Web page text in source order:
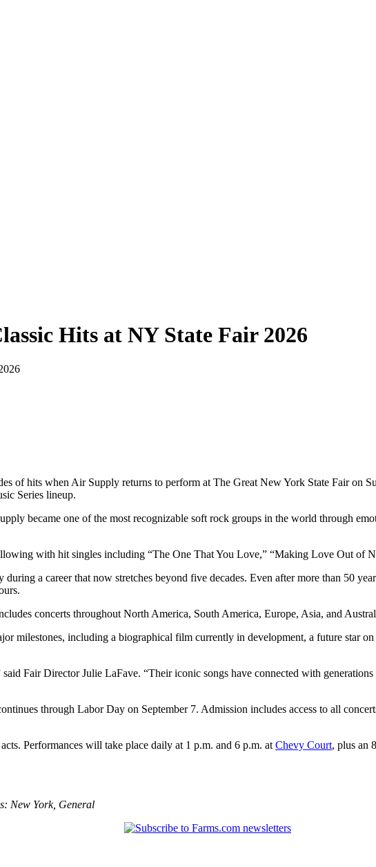
Hits at NY State Fair 2026
of hits when Air Supply returns to perform at The Great New York State Fair on
Series lineup.
became one of the most recognizable soft rock groups in the world through
with hit singles including “The One That You Love,” “Making Love Out of
a career that now stretches beyond five decades. Even after more than 50
concerts throughout North America, South America, Europe, Asia, and
milestones, including a biographical film currently in development, a future star
Fair Director Julie LaFave. “Their iconic songs have connected with
through Labor Day on September 7. Admission includes access to all
Performances will take place daily at 1 p.m. and 6 p.m. at Chevy Court, plus an
New York, General